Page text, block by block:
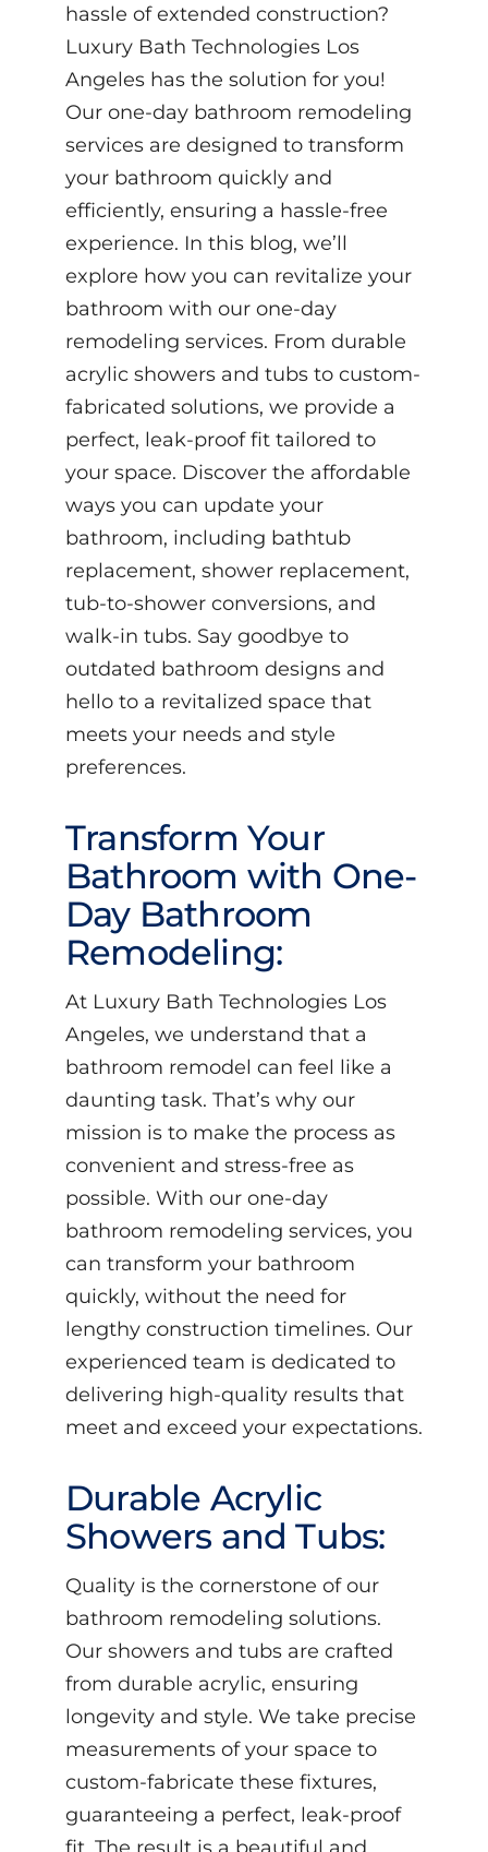
hassle of extended construction?
Luxury Bath Technologies Los
Angeles has the solution for you!
Our one-day bathroom remodeling
services are designed to transform
your bathroom quickly and
efficiently, ensuring a hassle-free
experience. In this blog, we’ll
explore how you can revitalize your
bathroom with our one-day
remodeling services. From durable
acrylic showers and tubs to custom-
fabricated solutions, we provide a
perfect, leak-proof fit tailored to
your space. Discover the affordable
ways you can update your
bathroom, including bathtub
replacement, shower replacement,
tub-to-shower conversions, and
walk-in tubs. Say goodbye to
outdated bathroom designs and
hello to a revitalized space that
meets your needs and style
preferences.
Transform Your
Bathroom with One-
Day Bathroom
Remodeling:
At Luxury Bath Technologies Los
Angeles, we understand that a
bathroom remodel can feel like a
daunting task. That’s why our
mission is to make the process as
convenient and stress-free as
possible. With our one-day
bathroom remodeling services, you
can transform your bathroom
quickly, without the need for
lengthy construction timelines. Our
experienced team is dedicated to
delivering high-quality results that
meet and exceed your expectations.
Durable Acrylic
Showers and Tubs:
Quality is the cornerstone of our
bathroom remodeling solutions.
Our showers and tubs are crafted
from durable acrylic, ensuring
longevity and style. We take precise
measurements of your space to
custom-fabricate these fixtures,
guaranteeing a perfect, leak-proof